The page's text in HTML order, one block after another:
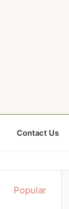
Contact Us
Popular